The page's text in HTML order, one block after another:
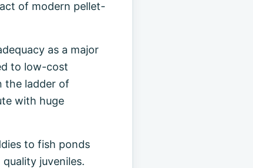
of modern pellet-
as a major
to low-cost
the ladder of
with huge
to fish ponds
juveniles.